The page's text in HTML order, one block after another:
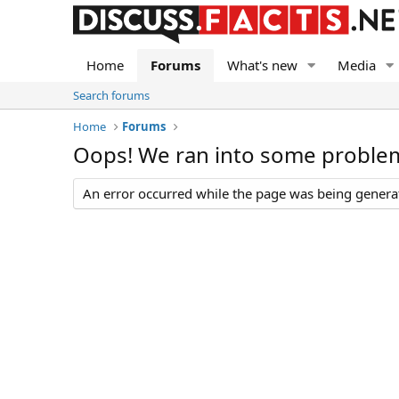
Home Forums What's new Media
Search forums
Home
Forums
Oops! We ran into some
An error occurred while the page was being